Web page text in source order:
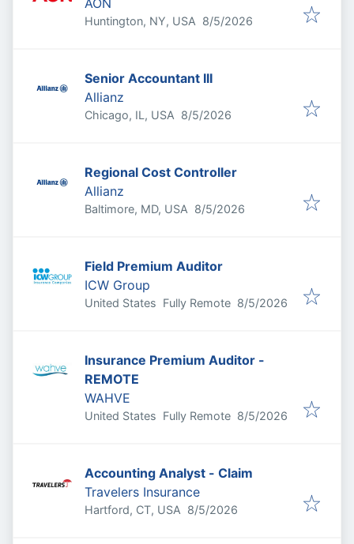
AON
Huntington, NY, USA Published
8/5/2026
Senior Accountant III
Allianz
Chicago, IL, USA Published
8/5/2026
Regional Cost Controller
Allianz
Baltimore, MD, USA Published
8/5/2026
Field Premium Auditor
ICW Group
United States Fully Remote Published
8/5/2026
Insurance Premium Auditor -
REMOTE
WAHVE
United States Fully Remote Published
8/5/2026
Accounting Analyst - Claim
Travelers Insurance
Hartford, CT, USA Published
8/5/2026